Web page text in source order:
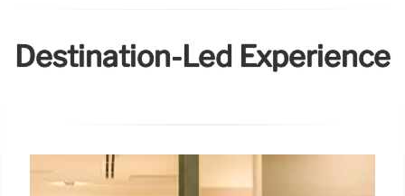
Destination-Led Experience